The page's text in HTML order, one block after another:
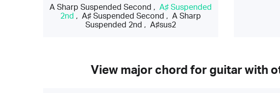
A Sharp Suspended Second ,A♯ Suspended
2nd ,A♯ Suspended Second ,A Sharp
Suspended 2nd ,A♯sus2
View major chord for guitar with